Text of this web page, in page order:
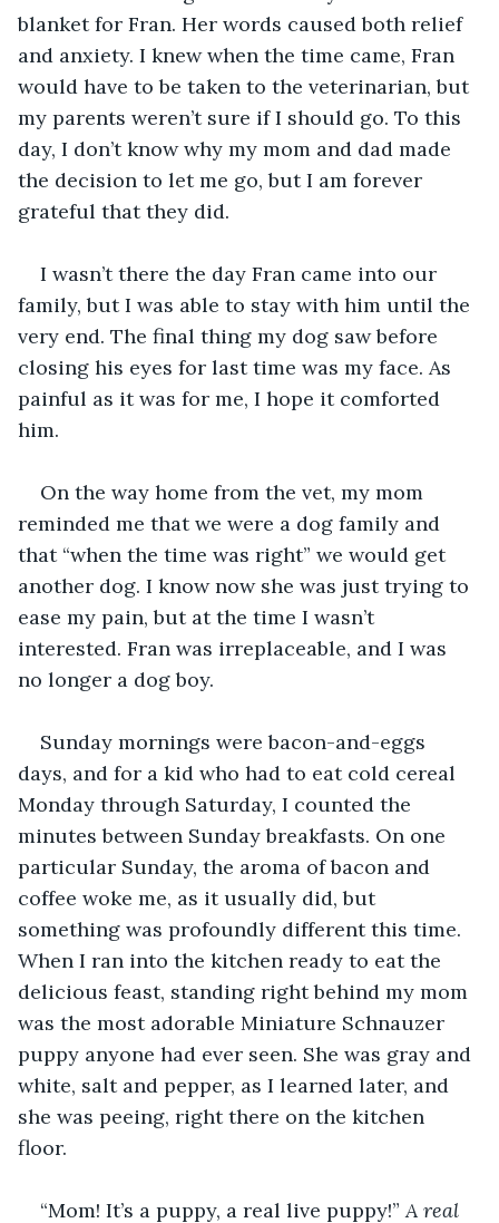
blanket for Fran. Her words caused both relief
and anxiety. I knew when the time came, Fran
would have to be taken to the veterinarian, but
my parents weren’t sure if I should go. To this
day, I don’t know why my mom and dad made
the decision to let me go, but I am forever
grateful that they did.
I wasn’t there the day Fran came into our
family, but I was able to stay with him until the
very end. The final thing my dog saw before
closing his eyes for last time was my face. As
painful as it was for me, I hope it comforted
him.
On the way home from the vet, my mom
reminded me that we were a dog family and
that “when the time was right” we would get
another dog. I know now she was just trying to
ease my pain, but at the time I wasn’t
interested. Fran was irreplaceable, and I was
no longer a dog boy.
Sunday mornings were bacon-and-eggs
days, and for a kid who had to eat cold cereal
Monday through Saturday, I counted the
minutes between Sunday breakfasts. On one
particular Sunday, the aroma of bacon and
coffee woke me, as it usually did, but
something was profoundly different this time.
When I ran into the kitchen ready to eat the
delicious feast, standing right behind my mom
was the most adorable Miniature Schnauzer
puppy anyone had ever seen. She was gray and
white, salt and pepper, as I learned later, and
she was peeing, right there on the kitchen
floor.
“Mom! It’s a puppy, a real live puppy!” A real